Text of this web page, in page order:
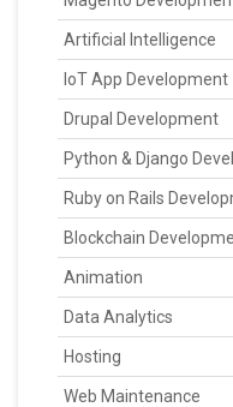
Artificial Intelligence
IoT App Development
Drupal Development
Python & Django
Ruby on Rails
Blockchain
Animation
Data Analytics
Hosting
Web Maintenance